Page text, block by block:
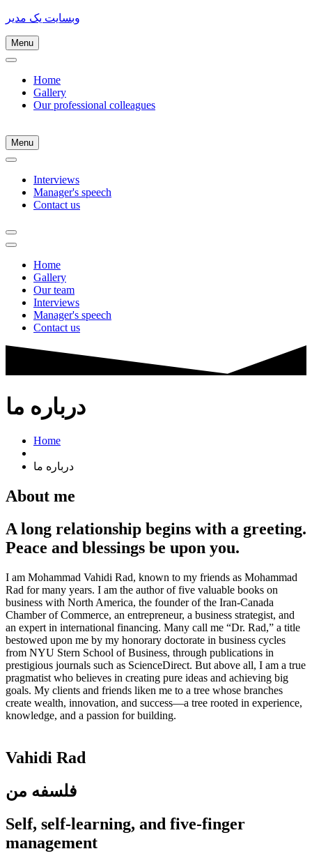
وبسایت یک مدیر
Menu
Home
Gallery
Our professional colleagues
Menu
Interviews
Manager's speech
Contact us
Home
Gallery
Our team
Interviews
Manager's speech
Contact us
درباره ما
Home
درباره ما
About me
A long relationship begins with a greeting.
Peace and blessings be upon you.
I am Mohammad Vahidi Rad, known to my friends as Mohammad
Rad for many years. I am the author of five valuable books on
business with North America, the founder of the Iran-Canada
Chamber of Commerce, an entrepreneur, a business strategist, and
an expert in international financing. Many call me “Dr. Rad,” a title
bestowed upon me by my honorary doctorate in business cycles
from NYU Stern School of Business, through publications in
prestigious journals such as ScienceDirect. But above all, I am a true
pragmatist who believes in creating pure ideas and achieving big
goals. My clients and friends liken me to a tree whose branches
create wealth, innovation, and success—a tree rooted in experience,
knowledge, and a passion for building.
Vahidi Rad
فلسفه من
Self, self-learning, and five-finger
management